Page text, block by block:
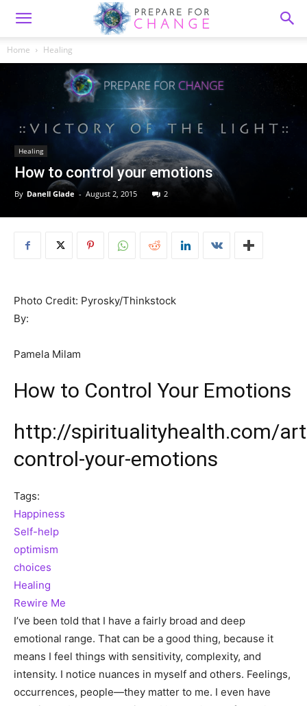
Home Healing
Healing
How to control your emotions
By Danell Glade - August 2, 2015 2
Photo Credit: Pyrosky/Thinkstock
By:
Pamela Milam
How to Control Your Emotions
http://spiritualityhealth.com/
control-your-emotions
Tags:
Happiness
Self-help
optimism
choices
Healing
Rewire Me
I’ve been told that I have a fairly broad and deep
emotional range. That can be a good thing, because it
means I feel things with sensitivity, complexity, and
intensity. I notice nuances in myself and others. Feelings,
occurrences, people—they matter to me. I even have